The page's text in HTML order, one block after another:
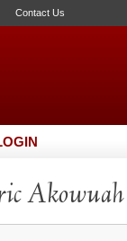
Contact Us
Akowuah